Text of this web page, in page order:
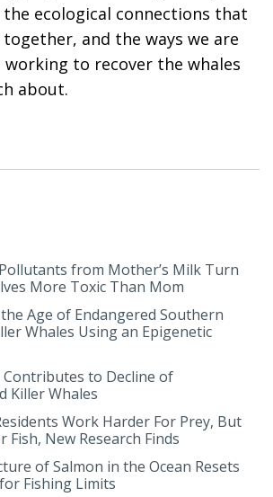
ecological connections that
and the ways we are
to recover the whales
about.
from Mother’s Milk Turn
More Toxic Than Mom
Age of Endangered Southern
Whales Using an Epigenetic
to Decline of
Killer Whales
Work Harder For Prey, But
Fish, New Research Finds
of Salmon in the Ocean Resets
Fishing Limits